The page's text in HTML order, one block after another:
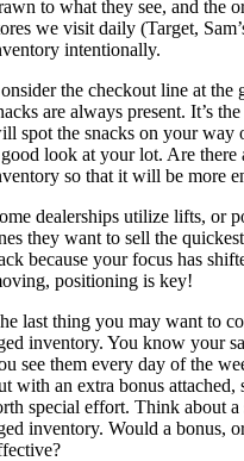
to what they see, and the
we visit daily (Target,
intentionally.
the checkout line at the
are always present. It’s
spot the snacks on your way
look at your lot. Are there
so that it will be more
dealerships utilize lifts, or
they want to sell the
because your focus has
positioning is key!
last thing you may want to
inventory. You know your
see them every day of the
with an extra bonus
special effort. Think about
inventory. Would a bonus,